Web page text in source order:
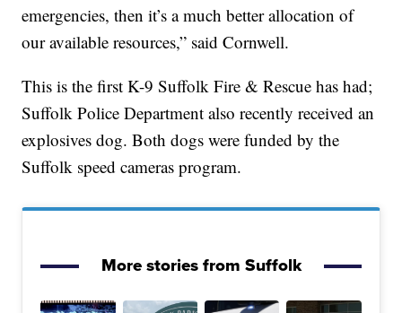
emergencies, then it’s a much better allocation of
our available resources,” said Cornwell.
This is the first K-9 Suffolk Fire & Rescue has had;
Suffolk Police Department also recently received an
explosives dog. Both dogs were funded by the
Suffolk speed cameras program.
More stories from Suffolk